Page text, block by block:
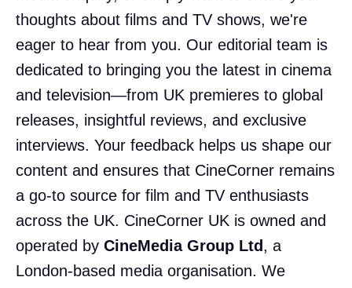
thoughts about films and TV shows, we're
eager to hear from you. Our editorial team is
dedicated to bringing you the latest in cinema
and television—from UK premieres to global
releases, insightful reviews, and exclusive
interviews. Your feedback helps us shape our
content and ensures that CineCorner remains
a go-to source for film and TV enthusiasts
across the UK. CineCorner UK is owned and
operated by CineMedia Group Ltd , a
London-based media organisation. We